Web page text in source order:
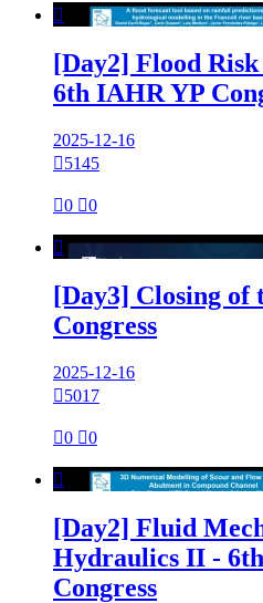

[Day2] Flood
6th IAHR YP
2025-12-16
5145
0 0

[Day3] Closing
Congress
2025-12-16
5017
0 0

[Day2] Fluid
Hydraulics II -
Congress